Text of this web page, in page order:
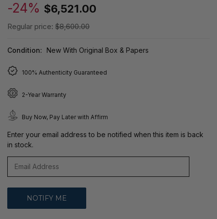
-24% $6,521.00
Regular price: $8,600.00
Condition: New With Original Box & Papers
100% Authenticity Guaranteed
2-Year Warranty
Buy Now, Pay Later with Affirm
Enter your email address to be notified when this item is back
in stock.